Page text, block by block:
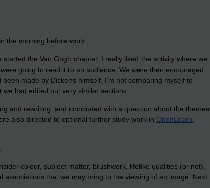
the morning before work.
the Van Gogh chapter. I really liked the activity where we
going to read it to an audience. We were then encouraged
made by Dickens himself. I’m not comparing myself to
had edited out very similar sections.
and rewriting, and concluded with a question about the themes
also directed to optional further study work in OpenLearn:
colour, subject matter, brushwork, lifelike qualities (or not),
that we may bring to the viewing of an image. Next